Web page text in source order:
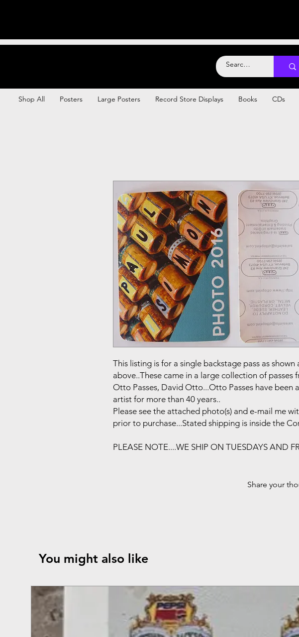
Shop All Posters Large Posters Record Store Displays Books CDs
This listing is for a single backstage pass as shown
above..These came in a large collection of passes
Otto Passes, David Otto...Otto Passes have been
artist for more than 40 years..
Please see the attached photo(s) and e-mail me
prior to purchase...Stated shipping is inside the
PLEASE NOTE....WE SHIP ON TUESDAYS AND
Share your
You might also like